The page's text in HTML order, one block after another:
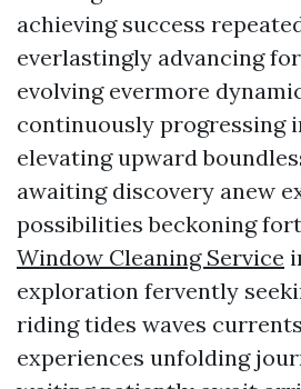
achieving success
everlastingly advancing
evolving evermore
continuously progressing
elevating upward
awaiting discovery anew
possibilities beckoning
Window Cleaning Service
exploration fervently
riding tides waves
experiences unfolding